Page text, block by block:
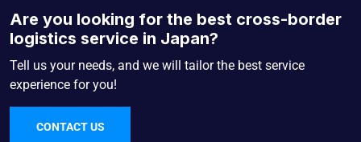
Are you looking for the best cross-border
logistics service in Japan?
Tell us your needs, and we will tailor the best service
experience for you!
CONTACT US